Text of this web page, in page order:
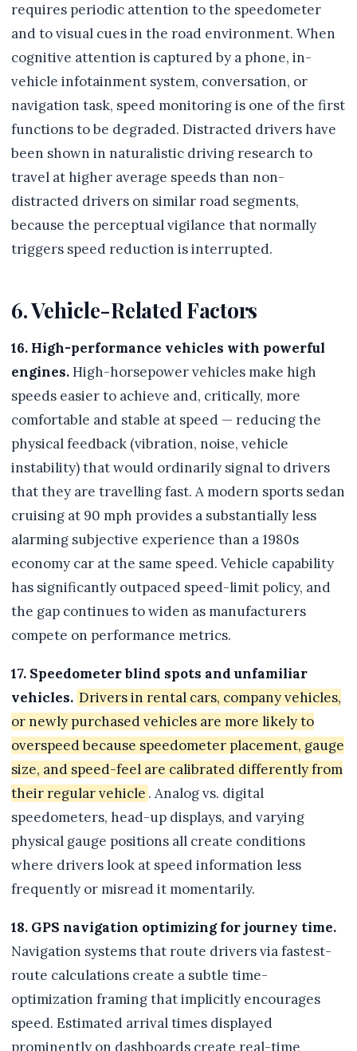
requires periodic attention to the speedometer
and to visual cues in the road environment. When
cognitive attention is captured by a phone, in-
vehicle infotainment system, conversation, or
navigation task, speed monitoring is one of the first
functions to be degraded. Distracted drivers have
been shown in naturalistic driving research to
travel at higher average speeds than non-
distracted drivers on similar road segments,
because the perceptual vigilance that normally
triggers speed reduction is interrupted.
6. Vehicle-Related Factors
16. High-performance vehicles with powerful
engines.High-horsepower vehicles make high
speeds easier to achieve and, critically, more
comfortable and stable at speed — reducing the
physical feedback (vibration, noise, vehicle
instability) that would ordinarily signal to drivers
that they are travelling fast. A modern sports sedan
cruising at 90 mph provides a substantially less
alarming subjective experience than a 1980s
economy car at the same speed. Vehicle capability
has significantly outpaced speed-limit policy, and
the gap continues to widen as manufacturers
compete on performance metrics.
17. Speedometer blind spots and unfamiliar
vehicles. Drivers in rental cars, company vehicles,
or newly purchased vehicles are more likely to
overspeed because speedometer placement, gauge
size, and speed-feel are calibrated differently from
their regular vehicle . Analog vs. digital
speedometers, head-up displays, and varying
physical gauge positions all create conditions
where drivers look at speed information less
frequently or misread it momentarily.
18. GPS navigation optimizing for journey time.
Navigation systems that route drivers via fastest-
route calculations create a subtle time-
optimization framing that implicitly encourages
speed. Estimated arrival times displayed
prominently on dashboards create real-time